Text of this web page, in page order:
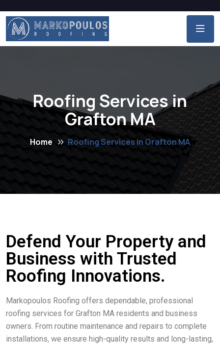
Roofing Services in
Grafton MA
Home Roofing Services in Grafton MA
Defend Your Property and
Business with Trusted
Roofing Innovations.
Markopoulos Roofing offers dependable, professional
roofing services for Grafton MA residents and business
owners. From routine maintenance and repairs to complete
installations, we ensure high-quality results and long-lasting,